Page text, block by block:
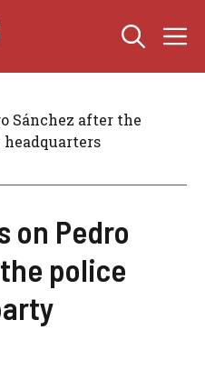
on Pedro
police